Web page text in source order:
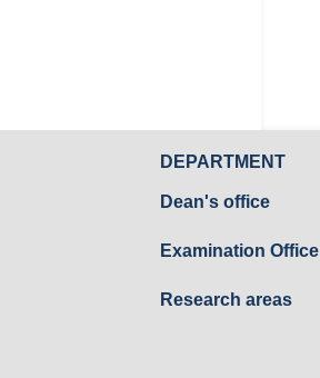
DEPARTMENT
Dean's office
Examination Office
Research areas